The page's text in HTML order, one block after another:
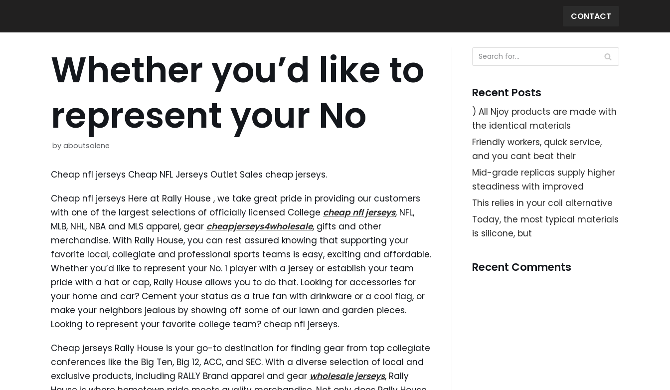
CONTACT
Whether you’d like to
represent your No
by aboutsolene
Cheap nfl jerseys Cheap NFL Jerseys Outlet Sales cheap jerseys.
Cheap nfl jerseys Here at Rally House , we take great pride in providing our customers
with one of the largest selections of officially licensed College cheap nfl jerseys, NFL,
MLB, NHL, NBA and MLS apparel, gear cheapjerseys4wholesale, gifts and other
merchandise. With Rally House, you can rest assured knowing that supporting your
favorite local, collegiate and professional sports teams is easy, exciting and affordable.
Whether you’d like to represent your No. 1 player with a jersey or establish your team
pride with a hat or cap, Rally House allows you to do that. Looking for accessories for
your home and car? Cement your status as a true fan with drinkware or a cool flag, or
make your neighbors jealous by showing off some of our lawn and garden pieces.
Looking to represent your favorite college team? cheap nfl jerseys.
Cheap jerseys Rally House is your go-to destination for finding gear from top collegiate
conferences like the Big Ten, Big 12, ACC, and SEC. With a diverse selection of local and
exclusive products, including RALLY Brand apparel and gear wholesale jerseys, Rally
Recent Posts
) All Njoy products are made with
the identical materials
Friendly workers, quick service,
and you cant beat their
Mid-grade replicas supply higher
steadiness with improved
This relies in your coil alternative
Today, the most typical materials
is silicone, but
Recent Comments